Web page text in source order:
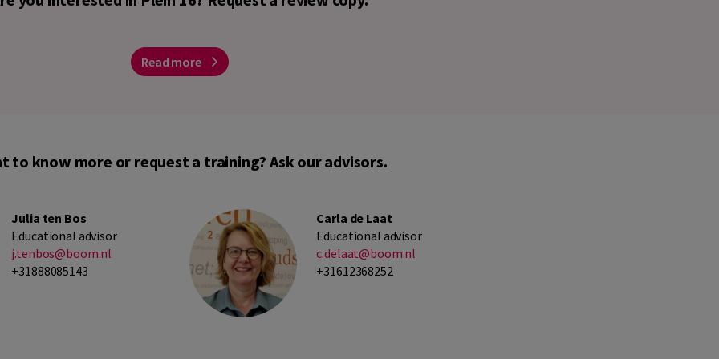
Read more
to know more or request a training? Ask our advisors.
Julia ten Bos
Educational advisor
j.tenbos@boom.nl
+31888085143
Carla de Laat
Educational advisor
c.delaat@boom.nl
+31612368252